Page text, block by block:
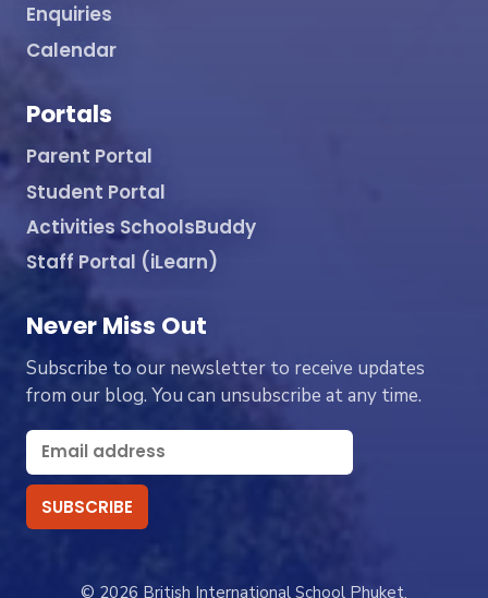
Enquiries
Calendar
Portals
Parent Portal
Student Portal
Activities SchoolsBuddy
Staff Portal (iLearn)
Never Miss Out
Subscribe to our newsletter to receive updates
from our blog. You can unsubscribe at any time.
© 2026 British International School Phuket.